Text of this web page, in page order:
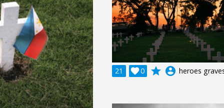
21 0
 grade account_circle heroes